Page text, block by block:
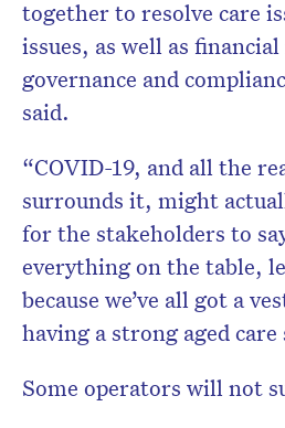
together to resolve care
issues, as well as financial
governance and
said.
“COVID-19, and all the
surrounds it, might
for the stakeholders to
everything on the table,
because we’ve all got a
having a strong aged care
Some operators will not